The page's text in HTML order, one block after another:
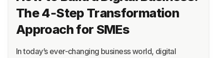
The 4-Step Transformation
Approach for SMEs
In today’s ever-changing business world, digital